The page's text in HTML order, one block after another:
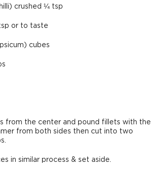
crushed ¼ tsp
or to taste
cubes
from the center and pound fillets with the
from both sides then cut into two
in similar process & set aside.